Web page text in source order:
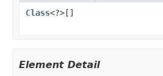
Class<?>[]
Element Detail